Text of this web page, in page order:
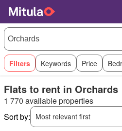
Filters Keywords Price
Flats to rent in Orchards
1 770 available properties
Sort by:
Most relevant first